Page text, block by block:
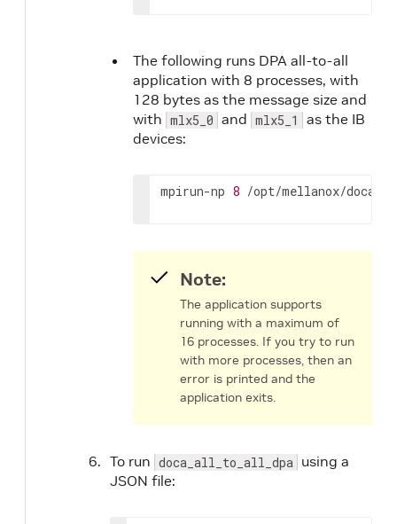
The following runs DPA all-to-all
application with 8 processes, with
128 bytes as the message size and
with mlx5_0 and mlx5_1
as the IB
devices:
mpirun-np 8 /opt/mellanox/doca/
Note:
The application supports
running with a maximum of
16 processes. If you try to run
with more processes, then an
error is printed and the
application exits.
To run doca_all_to_all_dpa using a
JSON file: